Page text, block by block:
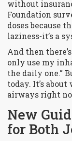
without
Foundation
doses because
laziness-it’s a
And then
only use my
the daily one.”
today. It’s
airways right
New
for Both